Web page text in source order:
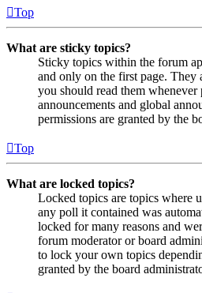
Top
What are sticky topics?
Sticky topics within the forum
and only on the first page. They
you should read them
announcements and global
permissions are granted by the
Top
What are locked topics?
Locked topics are topics where
any poll it contained was
locked for many reasons and
forum moderator or board
to lock your own topics
granted by the board